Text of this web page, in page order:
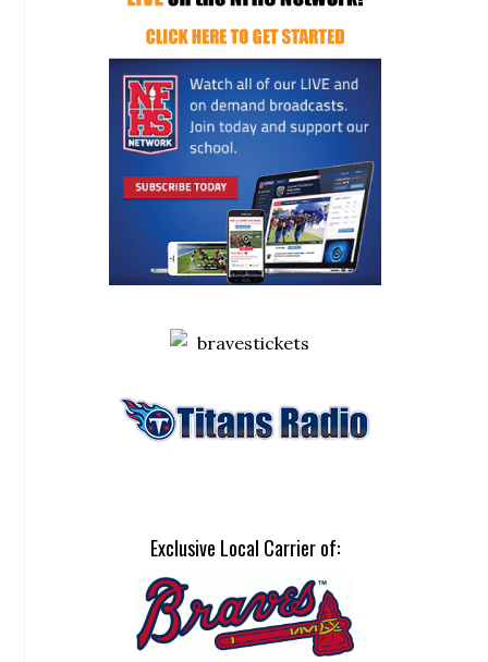
Exclusive Local Carrier of: